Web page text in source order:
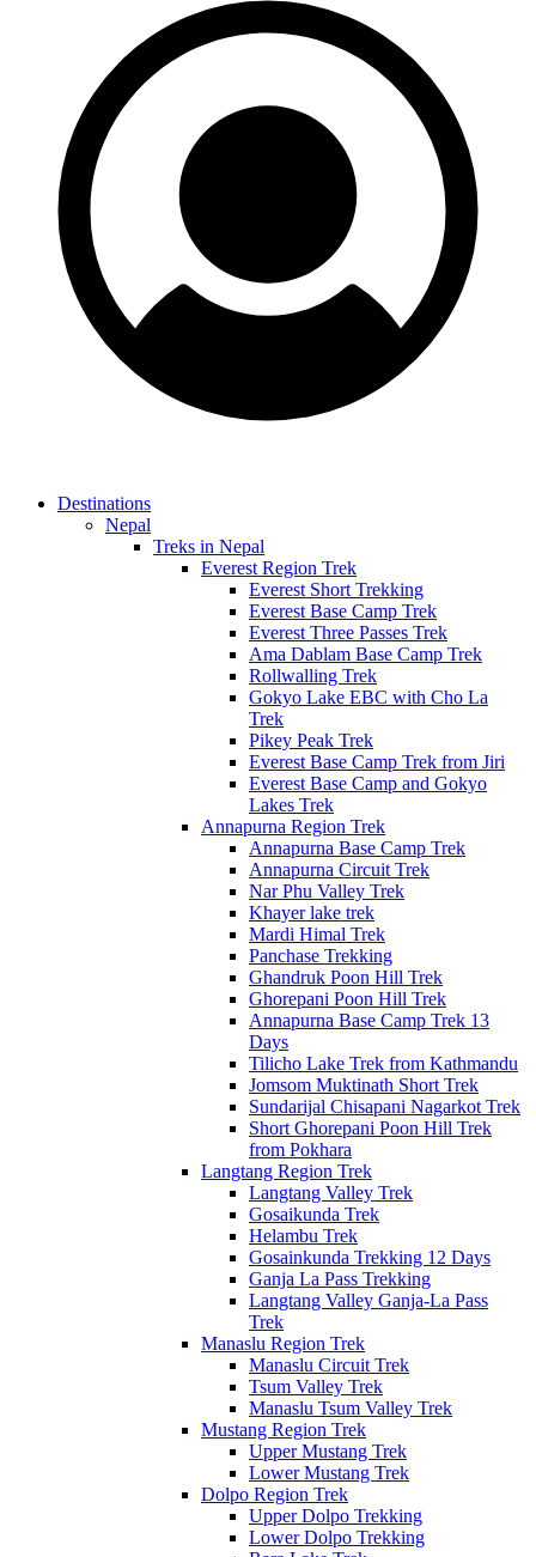
Destinations
Nepal
Treks in Nepal
Everest Region Trek
Everest Short Trekking
Everest Base Camp Trek
Everest Three Passes Trek
Ama Dablam Base Camp Trek
Rollwalling Trek
Gokyo Lake EBC with Cho La
Trek
Pikey Peak Trek
Everest Base Camp Trek from Jiri
Everest Base Camp and Gokyo
Lakes Trek
Annapurna Region Trek
Annapurna Base Camp Trek
Annapurna Circuit Trek
Nar Phu Valley Trek
Khayer lake trek
Mardi Himal Trek
Panchase Trekking
Ghandruk Poon Hill Trek
Ghorepani Poon Hill Trek
Annapurna Base Camp Trek 13
Days
Tilicho Lake Trek from Kathmandu
Jomsom Muktinath Short Trek
Sundarijal Chisapani Nagarkot Trek
Short Ghorepani Poon Hill Trek
from Pokhara
Langtang Region Trek
Langtang Valley Trek
Gosaikunda Trek
Helambu Trek
Gosainkunda Trekking 12 Days
Ganja La Pass Trekking
Langtang Valley Ganja-La Pass
Trek
Manaslu Region Trek
Manaslu Circuit Trek
Tsum Valley Trek
Manaslu Tsum Valley Trek
Mustang Region Trek
Upper Mustang Trek
Lower Mustang Trek
Dolpo Region Trek
Upper Dolpo Trekking
Lower Dolpo Trekking